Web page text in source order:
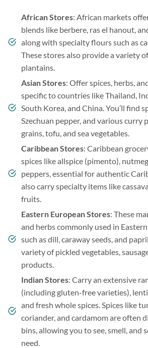
African Stores: African markets
blends like berbere, ras el hanout,
along with specialty flours such as
These stores also provide a variety
plantains.
Asian Stores: Offer spices, herbs,
specific to countries like Thailand,
South Korea, and China. You’ll find
Szechuan pepper, and various curry
grains, tofu, and sea vegetables.
Caribbean Stores: Caribbean
spices like allspice (pimento),
peppers, essential for authentic
also carry specialty items like
fruits.
Eastern European Stores: These
and herbs commonly used in
such as dill, caraway seeds, and
variety of pickled vegetables,
products.
Indian Stores: Carry an extensive
(including gluten-free varieties),
and fresh whole spices. Spices like
coriander, and cardamom are often
bins, allowing you to see, smell, and
need.